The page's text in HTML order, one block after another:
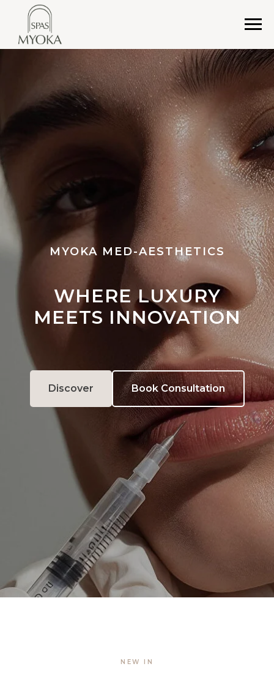
MYOKA MED-AESTHETICS
WHERE LUXURY
MEETS INNOVATION
Discover Book Consultation
NEW IN